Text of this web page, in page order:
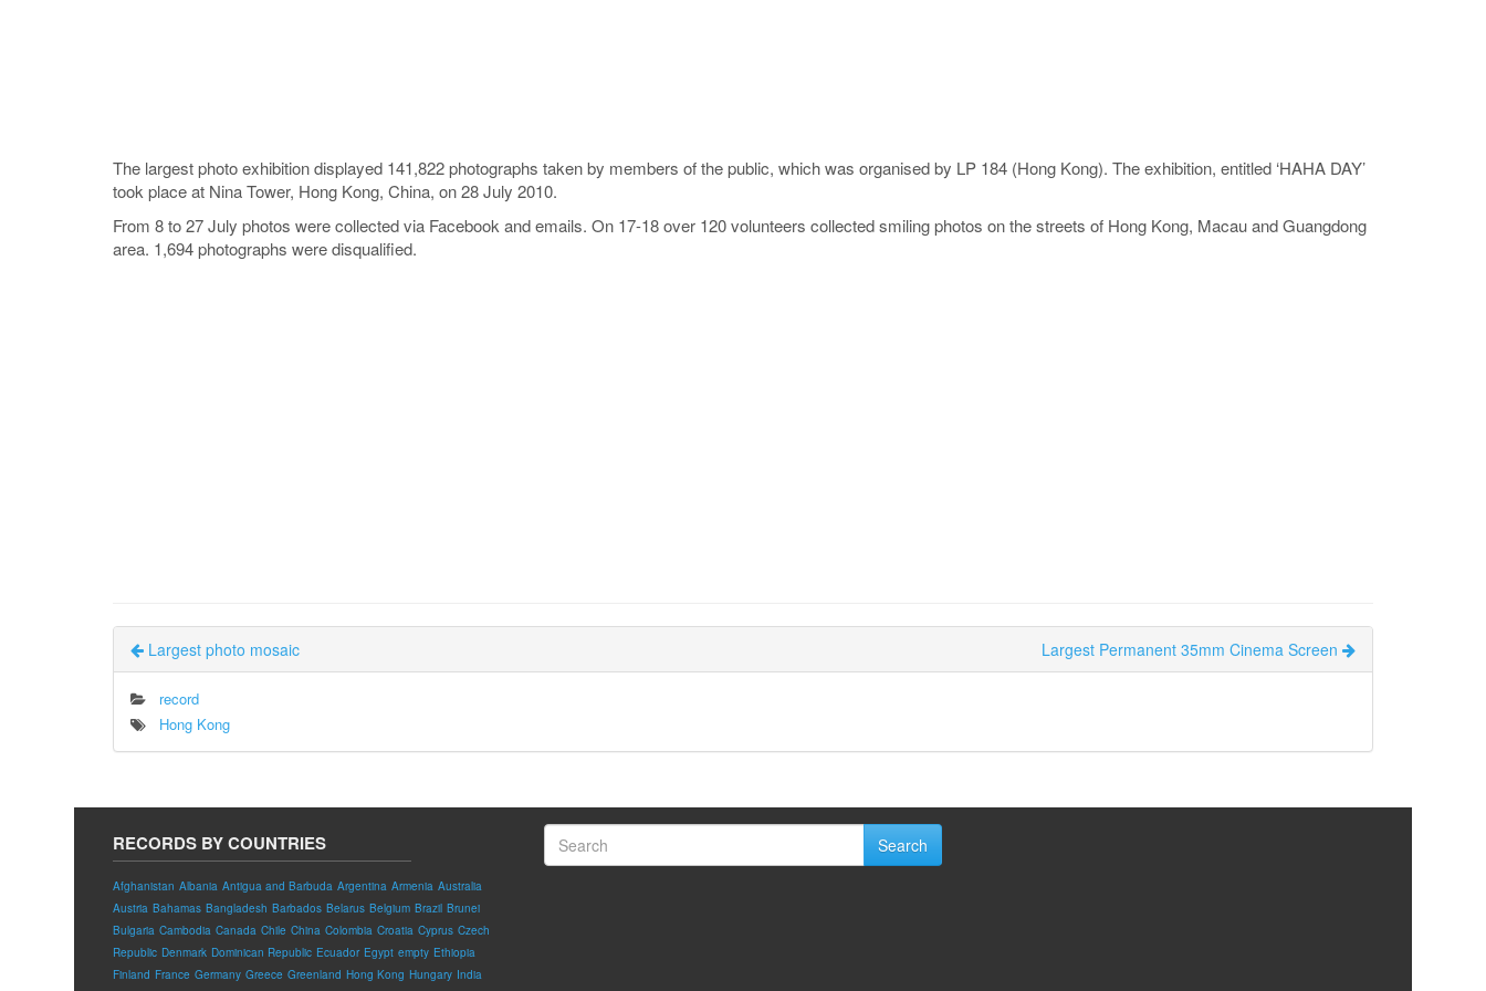
The largest photo exhibition displayed 141,822 photographs taken by members of the public, which was organised by LP 184 (Hong Kong). The exhibition, entitled ‘HAHA DAY’
took place at Nina Tower, Hong Kong, China, on 28 July 2010.
From 8 to 27 July photos were collected via Facebook and emails. On 17-18 over 120 volunteers collected smiling photos on the streets of Hong Kong, Macau and Guangdong
area. 1,694 photographs were disqualified.
Largest photo mosaic Largest Permanent 35mm Cinema Screen
record
Hong Kong
RECORDS BY COUNTRIES
Afghanistan Albania Antigua and Barbuda Argentina Armenia Australia
Austria Bahamas Bangladesh Barbados Belarus Belgium Brazil Brunei
Bulgaria Cambodia Canada Chile China Colombia Croatia Cyprus Czech
Republic Denmark Dominican Republic Ecuador Egypt empty Ethiopia
Finland France Germany Greece Greenland Hong Kong Hungary India
Search